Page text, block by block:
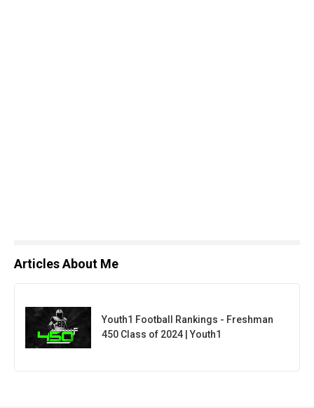
Articles About Me
Youth1 Football Rankings - Freshman
450 Class of 2024 | Youth1